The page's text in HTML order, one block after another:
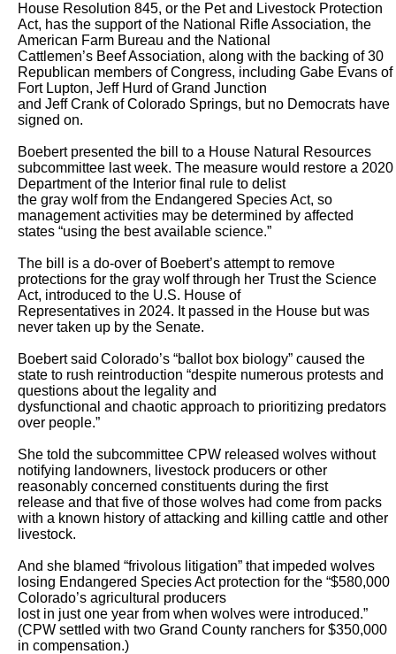
House Resolution 845, or the Pet and Livestock Protection
Act, has the support of the National Rifle Association, the
American Farm Bureau and the National
Cattlemen’s Beef Association, along with the backing of 30
Republican members of Congress, including Gabe Evans of
Fort Lupton, Jeff Hurd of Grand Junction
and Jeff Crank of Colorado Springs, but no Democrats have
signed on.
Boebert presented the bill to a House Natural Resources
subcommittee last week. The measure would restore a 2020
Department of the Interior final rule to delist
the gray wolf from the Endangered Species Act, so
management activities may be determined by affected
states “using the best available science.”
The bill is a do-over of Boebert’s attempt to remove
protections for the gray wolf through her Trust the Science
Act, introduced to the U.S. House of
Representatives in 2024. It passed in the House but was
never taken up by the Senate.
Boebert said Colorado’s “ballot box biology” caused the
state to rush reintroduction “despite numerous protests and
questions about the legality and
dysfunctional and chaotic approach to prioritizing predators
over people.”
She told the subcommittee CPW released wolves without
notifying landowners, livestock producers or other
reasonably concerned constituents during the first
release and that five of those wolves had come from packs
with a known history of attacking and killing cattle and other
livestock.
And she blamed “frivolous litigation” that impeded wolves
losing Endangered Species Act protection for the “$580,000
Colorado’s agricultural producers
lost in just one year from when wolves were introduced.”
(CPW settled with two Grand County ranchers for $350,000
in compensation.)